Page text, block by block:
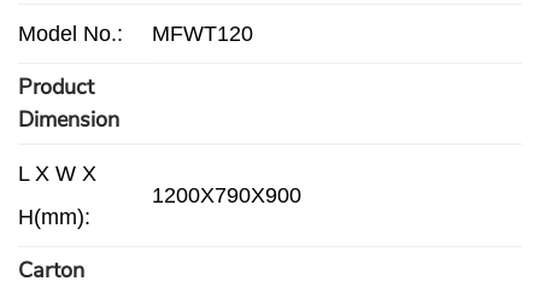
Model No.: MFWT120
Product
Dimension
L X W X
H(mm):
1200X790X900
Carton